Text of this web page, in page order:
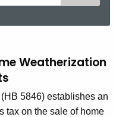
Weatherization
5846) establishes an
tax on the sale of home